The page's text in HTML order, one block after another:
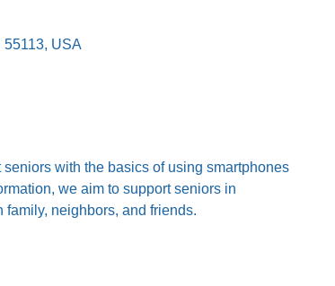
55113, USA
with the basics of using smartphones
we aim to support seniors in
neighbors, and friends.